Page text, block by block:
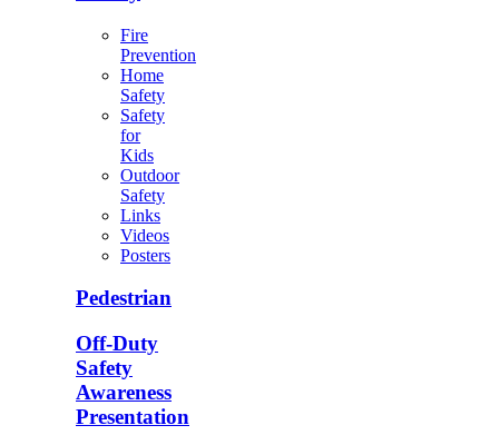
Fire
Prevention
Home
Safety
Safety
for
Kids
Outdoor
Safety
Links
Videos
Posters
Pedestrian
Off-Duty
Safety
Awareness
Presentation